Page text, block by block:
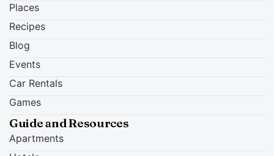
Places
Recipes
Blog
Events
Car Rentals
Games
Guide and Resources
Apartments